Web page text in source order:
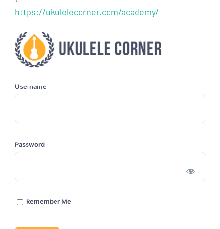
https://ukulelecorner.com/academy/
Username
Password
Remember Me